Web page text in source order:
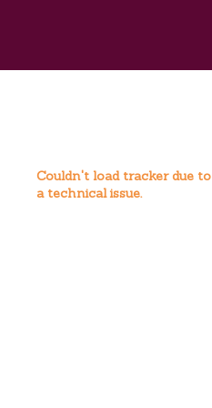
Couldn't load tracker due to
a technical issue.